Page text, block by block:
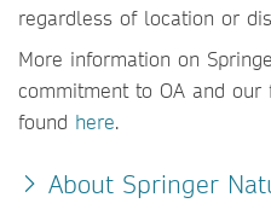
regardless of location or
More information on
commitment to OA and
found here.
About Springer